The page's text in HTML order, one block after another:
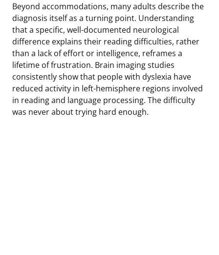
Beyond accommodations, many adults describe the
diagnosis itself as a turning point. Understanding
that a specific, well-documented neurological
difference explains their reading difficulties, rather
than a lack of effort or intelligence, reframes a
lifetime of frustration. Brain imaging studies
consistently show that people with dyslexia have
reduced activity in left-hemisphere regions involved
in reading and language processing. The difficulty
was never about trying hard enough.